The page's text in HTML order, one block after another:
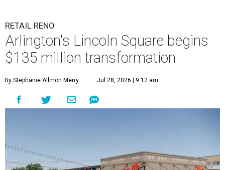
RETAIL RENO
Arlington's Lincoln Square begins
$135 million transformation
By Stephanie Allmon Merry Jul 28, 2026 | 9:12 am